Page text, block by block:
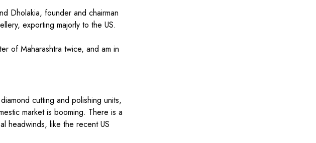
Dholakia, founder and chairman
exporting majorly to the US.
of Maharashtra twice, and am in
cutting and polishing units,
market is booming. There is a
headwinds, like the recent US